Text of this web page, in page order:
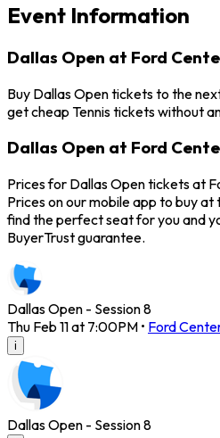
Event Information
Dallas Open at Ford
Buy Dallas Open tickets to the
get cheap Tennis tickets without
Dallas Open at Ford
Prices for Dallas Open tickets at
Prices on our mobile app to buy
find the perfect seat for you and
BuyerTrust guarantee.
Dallas Open - Session 8
Thu Feb 11 at 7:00PM • Ford
i
Dallas Open - Session 8